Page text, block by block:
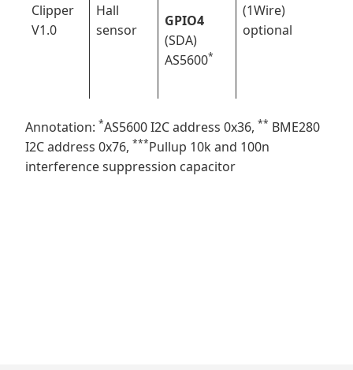
Clipper
V1.0
Hall
sensor
GPIO4
(SDA)
AS5600*
(1Wire)
optional
Annotation: *AS5600 I2C address 0x36, ** BME280
I2C address 0x76, ***Pullup 10k and 100n
interference suppression capacitor